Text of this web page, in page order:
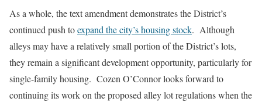
As a whole, the text amendment demonstrates the District’s
continued push toexpand the city’s housing stock. Although
alleys may have a relatively small portion of the District’s lots,
they remain a significant development opportunity, particularly for
single-family housing. Cozen O’Connor looks forward to
continuing its work on the proposed alley lot regulations when the